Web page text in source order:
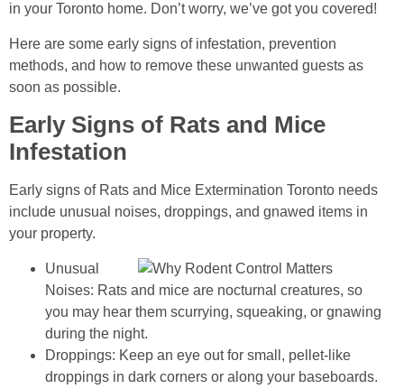
in your Toronto home. Don’t worry, we’ve got you covered!
Here are some early signs of infestation, prevention
methods, and how to remove these unwanted guests as
soon as possible.
Early Signs of Rats and Mice
Infestation
Early signs of Rats and Mice Extermination Toronto needs
include unusual noises, droppings, and gnawed items in
your property.
Unusual
Noises: Rats and mice are nocturnal creatures, so
you may hear them scurrying, squeaking, or gnawing
during the night.
Droppings: Keep an eye out for small, pellet-like
droppings in dark corners or along your baseboards.